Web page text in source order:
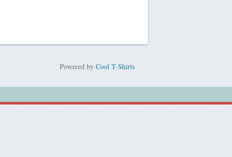
Powered by Cool T-Shirts